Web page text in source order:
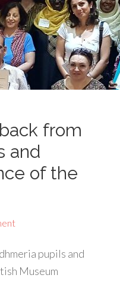
from
and
of the
pupils and
Museum